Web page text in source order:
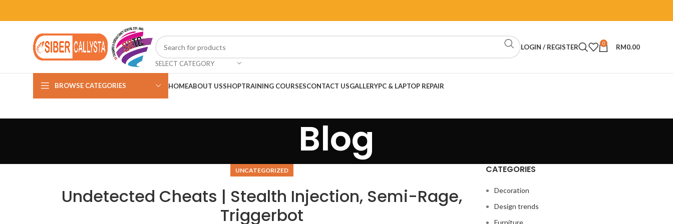
SELECT CATEGORY
LOGIN / REGISTER 0 RM0.00
BROWSE CATEGORIES HOMEABOUT USSHOPTRAINING COURSESCONTACT USGALLERYPC & LAPTOP REPAIR
Blog
UNCATEGORIZED
Undetected Cheats | Stealth Injection, Semi-Rage,
Triggerbot
CATEGORIES
Decoration
Design trends
Furniture